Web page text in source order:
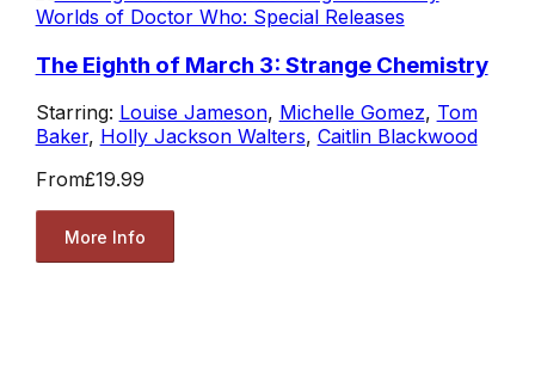
Worlds of Doctor Who: Special Releases
The Eighth of March 3: Strange Chemistry
Starring: Louise Jameson, Michelle Gomez, Tom
Baker, Holly Jackson Walters, Caitlin Blackwood
From£19.99
More Info